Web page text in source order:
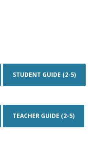
STUDENT GUIDE (2-5)
TEACHER GUIDE (2-5)